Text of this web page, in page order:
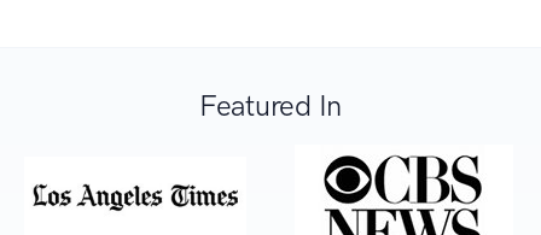
Featured In